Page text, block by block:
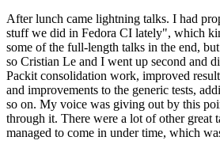
After lunch came lightning talks. I had
stuff we did in Fedora CI lately", which
some of the full-length talks in the end,
so Cristian Le and I went up second and
Packit consolidation work, improved
and improvements to the generic tests,
so on. My voice was giving out by this
through it. There were a lot of other great
managed to come in under time, which